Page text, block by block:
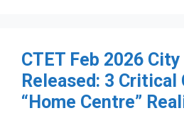
CTET Feb 2026
Released: 3 Critical
“Home Centre”